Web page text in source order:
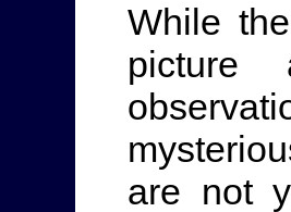
While
picture
are not